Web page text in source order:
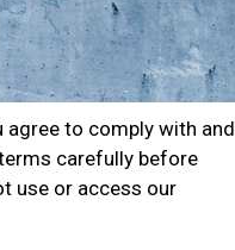
agree to comply with and
carefully before
use or access our